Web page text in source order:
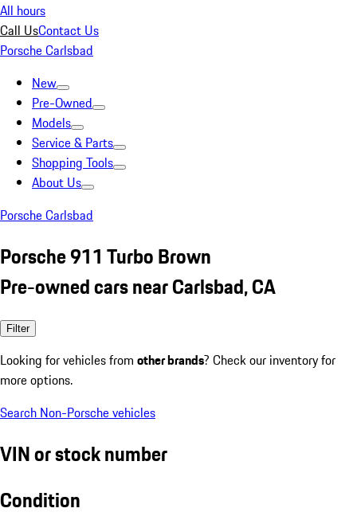
All hours
Call UsContact Us
Porsche Carlsbad
New
Pre-Owned
Models
Service & Parts
Shopping Tools
About Us
Porsche Carlsbad
Porsche 911 Turbo Brown
Pre-owned cars near Carlsbad, CA
Filter
Looking for vehicles from other brands? Check our inventory for
more options.
Search Non-Porsche vehicles
VIN or stock number
Condition